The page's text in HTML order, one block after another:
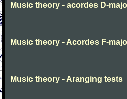
Music theory - acordes D-
Music theory - Acordes F-
Music theory - Aranging tests